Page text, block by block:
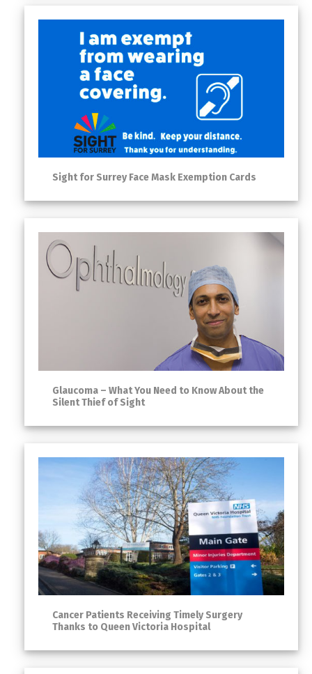
Sight for Surrey Face Mask Exemption Cards
Glaucoma – What You Need to Know About the
Silent Thief of Sight
Cancer Patients Receiving Timely Surgery
Thanks to Queen Victoria Hospital